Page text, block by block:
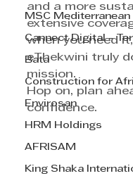
MSC
Cannect Digital -
Bata
Construction for
Envirosan
HRM Holdings
AFRISAM
King Shaka
and a more
extensive
when you need
eThekwini truly
mission.
Hop on, plan
confidence.